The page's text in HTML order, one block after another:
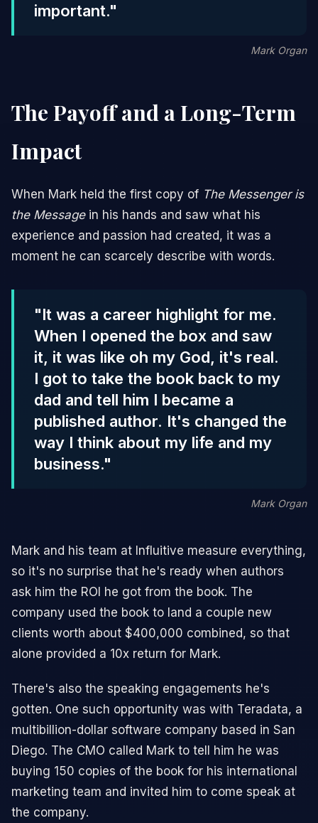
important."
Mark Organ
The Payoff and a Long-Term
Impact
When Mark held the first copy of The Messenger is
the Messagein his hands and saw what his
experience and passion had created, it was a
moment he can scarcely describe with words.
"It was a career highlight for me.
When I opened the box and saw
it, it was like oh my God, it's real.
I got to take the book back to my
dad and tell him I became a
published author. It's changed the
way I think about my life and my
business."
Mark Organ
Mark and his team at Influitive measure everything,
so it's no surprise that he's ready when authors
ask him the ROI he got from the book. The
company used the book to land a couple new
clients worth about $400,000 combined, so that
alone provided a 10x return for Mark.
There's also the speaking engagements he's
gotten. One such opportunity was with Teradata, a
multibillion-dollar software company based in San
Diego. The CMO called Mark to tell him he was
buying 150 copies of the book for his international
marketing team and invited him to come speak at
the company.